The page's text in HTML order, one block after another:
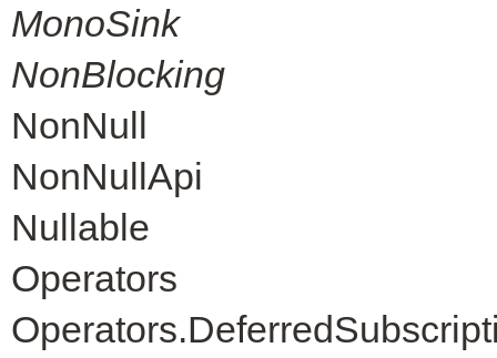
MonoSink
NonBlocking
NonNull
NonNullApi
Nullable
Operators